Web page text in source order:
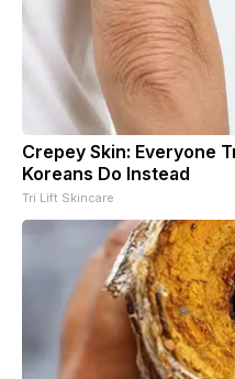
Crepey Skin: Everyone
Koreans Do Instead
Tri Lift Skincare